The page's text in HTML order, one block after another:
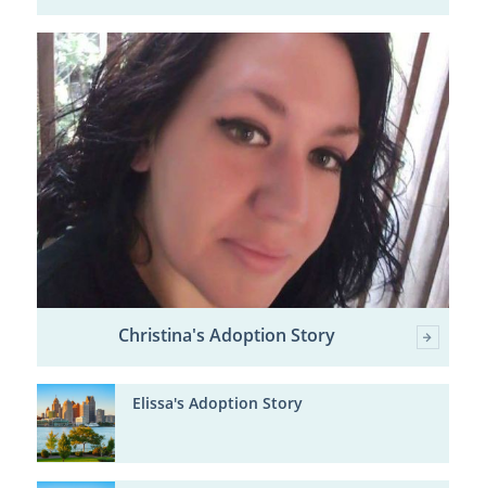
Christina's Adoption Story
Elissa's Adoption Story